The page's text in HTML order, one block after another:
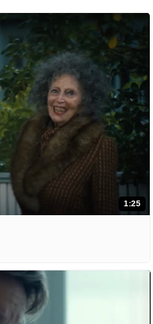
1:25